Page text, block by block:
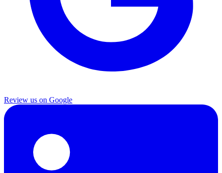
Review us on Google